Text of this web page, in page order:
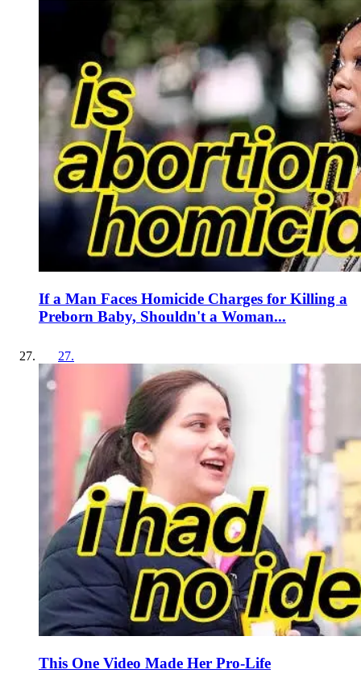
If a Man Faces Homicide Charges for Killing a
Preborn Baby, Shouldn't a Woman...
27.
This One Video Made Her Pro-Life